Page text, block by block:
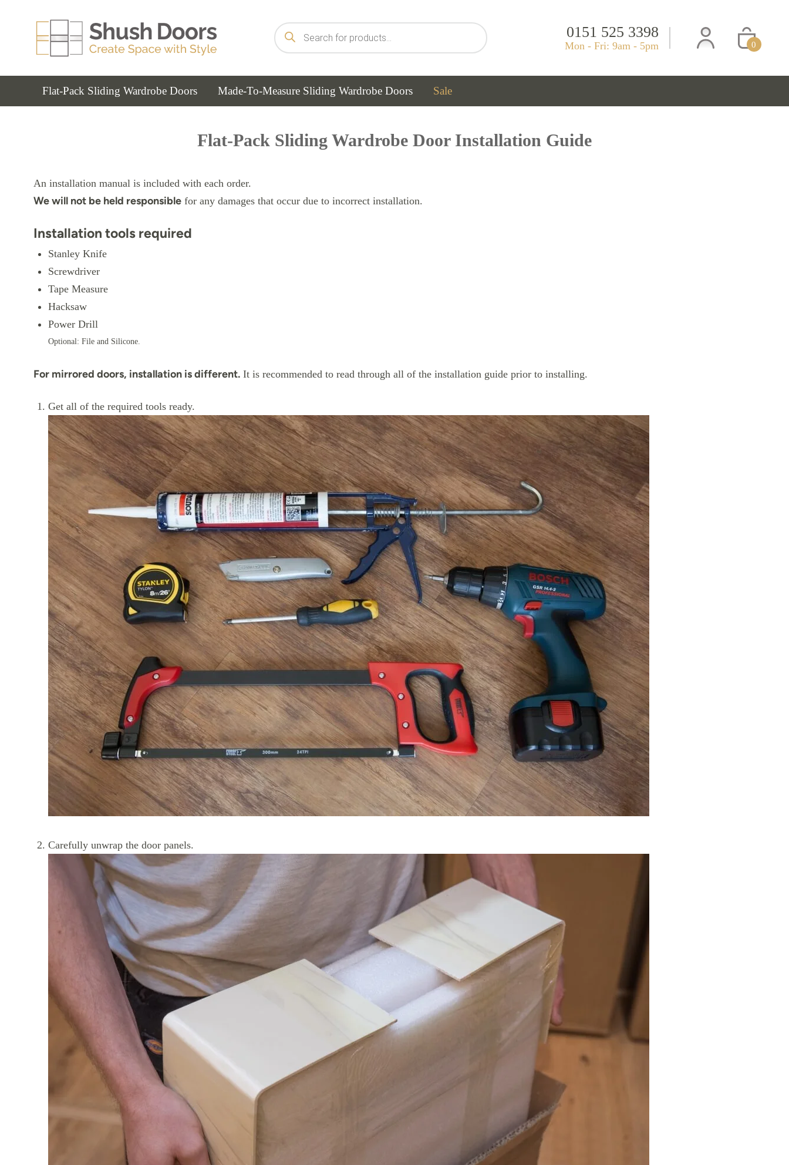
Products
search
0151 525 3398
Mon - Fri: 9am - 5pm 0
Flat-Pack Sliding Wardrobe Doors Made-To-Measure Sliding Wardrobe Doors Sale
Flat-Pack Sliding Wardrobe Door Installation Guide
An installation manual is included with each order.
We will not be held responsible for any damages that occur due to incorrect installation.
Installation tools required
Stanley Knife
Screwdriver
Tape Measure
Hacksaw
Power Drill
Optional: File and Silicone.
For mirrored doors, installation is different. It is recommended to read through all of the installation guide prior to installing.
Get all of the required tools ready.
Carefully unwrap the door panels.